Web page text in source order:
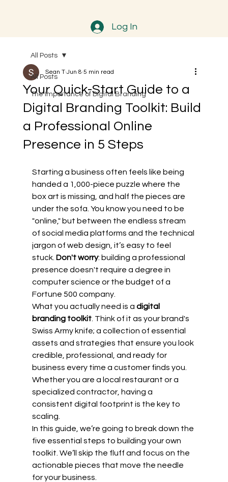
Log In
All Posts
The Importance of Digital Branding
All Posts
Your Quick-Start Guide to a
Digital Branding Toolkit: Build
a Professional Online
Presence in 5 Steps
Sean T Jun 8 5 min read
Starting a business often feels like being
handed a 1,000-piece puzzle where the
box art is missing, and half the pieces are
under the sofa. You know you need to be
"online," but between the endless stream
of social media platforms and the technical
jargon of web design, it’s easy to feel
stuck. Don't worry: building a professional
presence doesn't require a degree in
computer science or the budget of a
Fortune 500 company.
What you actually need is a digital
branding toolkit. Think of it as your brand's
Swiss Army knife; a collection of essential
assets and strategies that ensure you look
credible, professional, and ready for
business every time a customer finds you.
Whether you are a local restaurant or a
specialized contractor, having a
consistent digital footprint is the key to
scaling.
In this guide, we’re going to break down the
five essential steps to building your own
toolkit. We’ll skip the fluff and focus on the
actionable pieces that move the needle
for your business.